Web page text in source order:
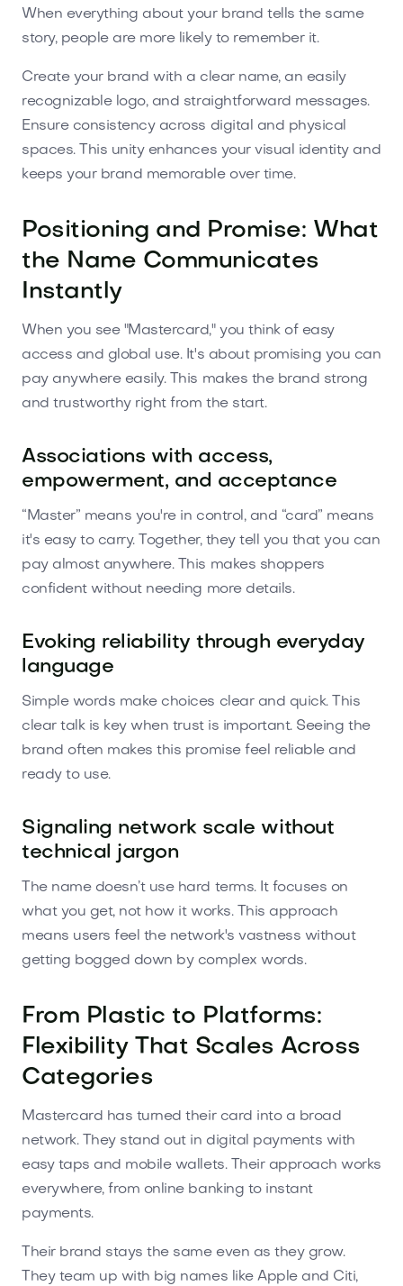
When everything about your brand tells the same
story, people are more likely to remember it.
Create your brand with a clear name, an easily
recognizable logo, and straightforward messages.
Ensure consistency across digital and physical
spaces. This unity enhances your visual identity and
keeps your brand memorable over time.
Positioning and Promise: What
the Name Communicates
Instantly
When you see "Mastercard," you think of easy
access and global use. It's about promising you can
pay anywhere easily. This makes the brand strong
and trustworthy right from the start.
Associations with access,
empowerment, and acceptance
“Master” means you're in control, and “card” means
it's easy to carry. Together, they tell you that you can
pay almost anywhere. This makes shoppers
confident without needing more details.
Evoking reliability through everyday
language
Simple words make choices clear and quick. This
clear talk is key when trust is important. Seeing the
brand often makes this promise feel reliable and
ready to use.
Signaling network scale without
technical jargon
The name doesn’t use hard terms. It focuses on
what you get, not how it works. This approach
means users feel the network's vastness without
getting bogged down by complex words.
From Plastic to Platforms:
Flexibility That Scales Across
Categories
Mastercard has turned their card into a broad
network. They stand out in digital payments with
easy taps and mobile wallets. Their approach works
everywhere, from online banking to instant
payments.
Their brand stays the same even as they grow.
They team up with big names like Apple and Citi,